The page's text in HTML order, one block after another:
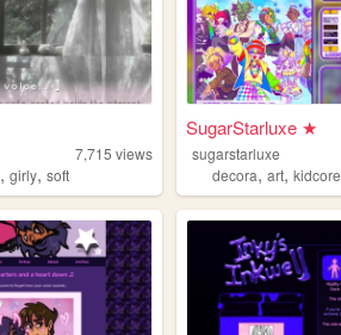
7,715 views
,girly,soft
SugarStarluxe ★
sugarstarluxe
decora,art,kidcore